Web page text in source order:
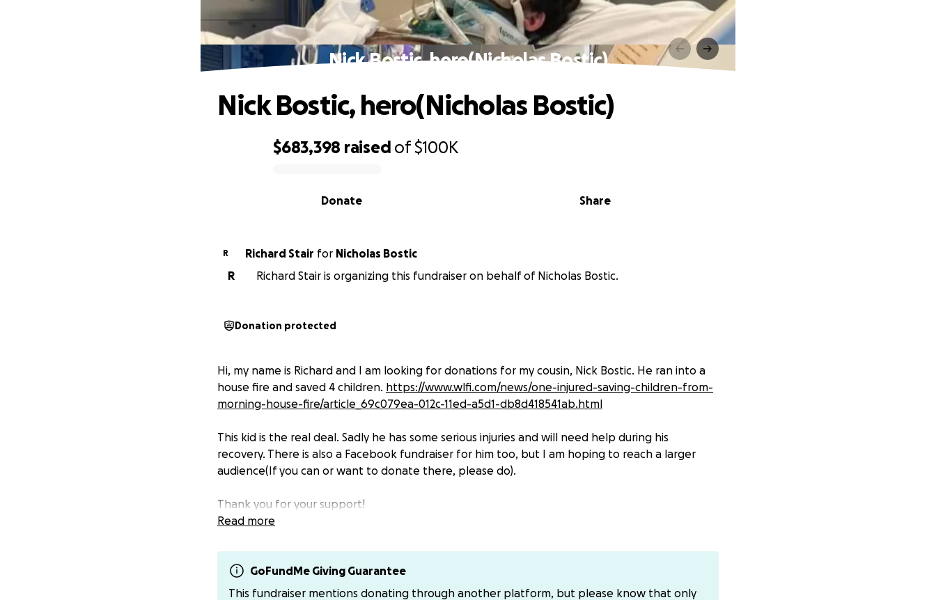
Nick Bostic, hero(Nicholas Bostic)
$683,398 raised of$100K
Share
Donate
Nick Bostic, hero(Nicholas Bostic)
R Richard Stair for Nicholas Bostic
R
Richard Stair is organizing this fundraiser on behalf of Nicholas Bostic.
Donation protected
Hi, my name is Richard and I am looking for donations for my cousin, Nick Bostic. He ran into a
house fire and saved 4 children. https://www.wlfi.com/news/one-injured-saving-children-from-
morning-house-fire/article_69c079ea-012c-11ed-a5d1-db8d418541ab.html
This kid is the real deal. Sadly he has some serious injuries and will need help during his
recovery. There is also a Facebook fundraiser for him too, but I am hoping to reach a larger
audience(If you can or want to donate there, please do).
Thank you for your support!
Read more
GoFundMe Giving Guarantee
This fundraiser mentions donating through another platform, but please know that only